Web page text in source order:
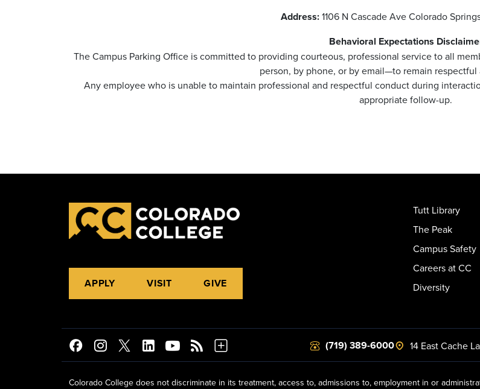
Address:1106 N Cascade Ave Colorado
Behavioral Expectations
The Campus Parking Office is committed to providing courteous, professional service to all
person, by phone, or by email—to remain
Any employee who is unable to maintain professional and respectful conduct during
appropriate follow-up.
APPLY VISIT GIVE
Tutt Library
The Peak
Campus Safety
Careers at CC
Diversity
(719) 389-6000 14 East Cache
Colorado College does not discriminate in its treatment, access to, admissions to, employment in or